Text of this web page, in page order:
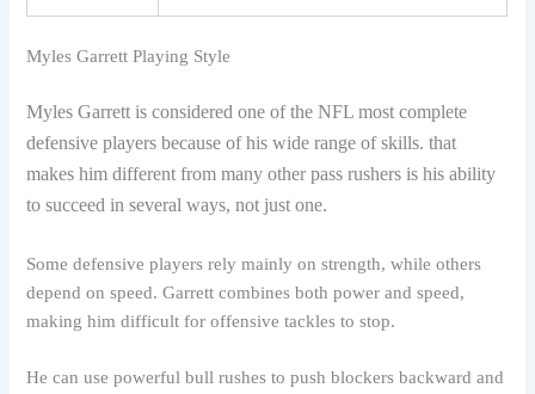
Myles Garrett Playing Style
Myles Garrett is considered one of the NFL most complete
defensive players because of his wide range of skills. that
makes him different from many other pass rushers is his ability
to succeed in several ways, not just one.
Some defensive players rely mainly on strength, while others
depend on speed. Garrett combines both power and speed,
making him difficult for offensive tackles to stop.
He can use powerful bull rushes to push blockers backward and